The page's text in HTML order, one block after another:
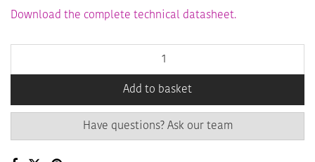
Download the complete technical datasheet.
Add to basket
Have questions? Ask our team